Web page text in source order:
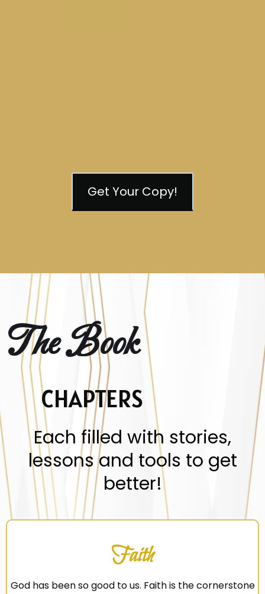
Get Your Copy!
The Book
CHAPTERS
Each filled with stories,
lessons and tools to get
better!
Faith
God has been so good to us. Faith is the cornerstone